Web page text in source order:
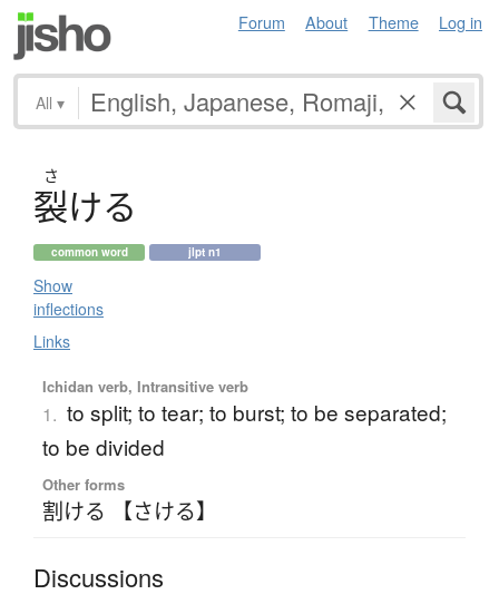
Forum About Theme Log in
All ▾
さ
裂ける
common word jlpt n1
Show
inflections
Links
Ichidan verb, Intransitive verb
1. to split; to tear; to burst; to be separated;
to be divided
Other forms
割ける 【さける】
Discussions